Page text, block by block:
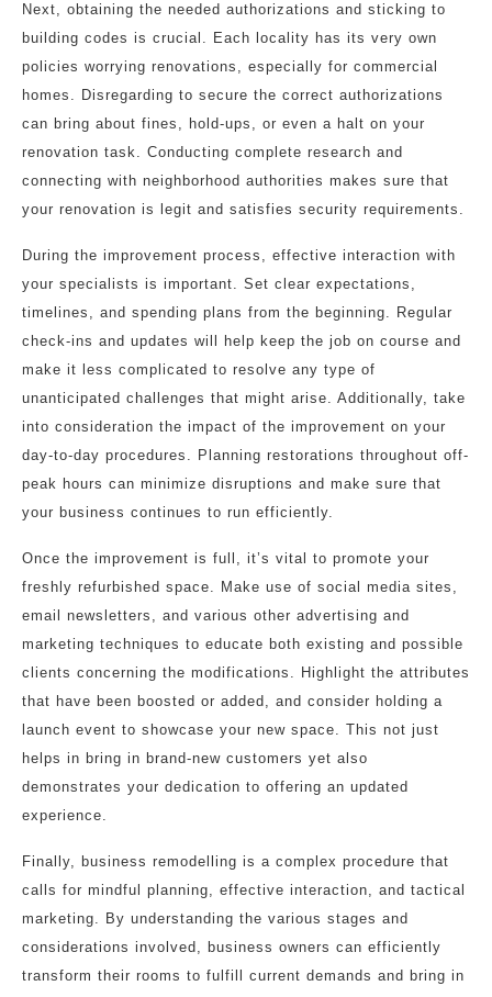
Next, obtaining the needed authorizations and sticking to
building codes is crucial. Each locality has its very own
policies worrying renovations, especially for commercial
homes. Disregarding to secure the correct authorizations
can bring about fines, hold-ups, or even a halt on your
renovation task. Conducting complete research and
connecting with neighborhood authorities makes sure that
your renovation is legit and satisfies security requirements.
During the improvement process, effective interaction with
your specialists is important. Set clear expectations,
timelines, and spending plans from the beginning. Regular
check-ins and updates will help keep the job on course and
make it less complicated to resolve any type of
unanticipated challenges that might arise. Additionally, take
into consideration the impact of the improvement on your
day-to-day procedures. Planning restorations throughout off-
peak hours can minimize disruptions and make sure that
your business continues to run efficiently.
Once the improvement is full, it’s vital to promote your
freshly refurbished space. Make use of social media sites,
email newsletters, and various other advertising and
marketing techniques to educate both existing and possible
clients concerning the modifications. Highlight the attributes
that have been boosted or added, and consider holding a
launch event to showcase your new space. This not just
helps in bring in brand-new customers yet also
demonstrates your dedication to offering an updated
experience.
Finally, business remodelling is a complex procedure that
calls for mindful planning, effective interaction, and tactical
marketing. By understanding the various stages and
considerations involved, business owners can efficiently
transform their rooms to fulfill current demands and bring in